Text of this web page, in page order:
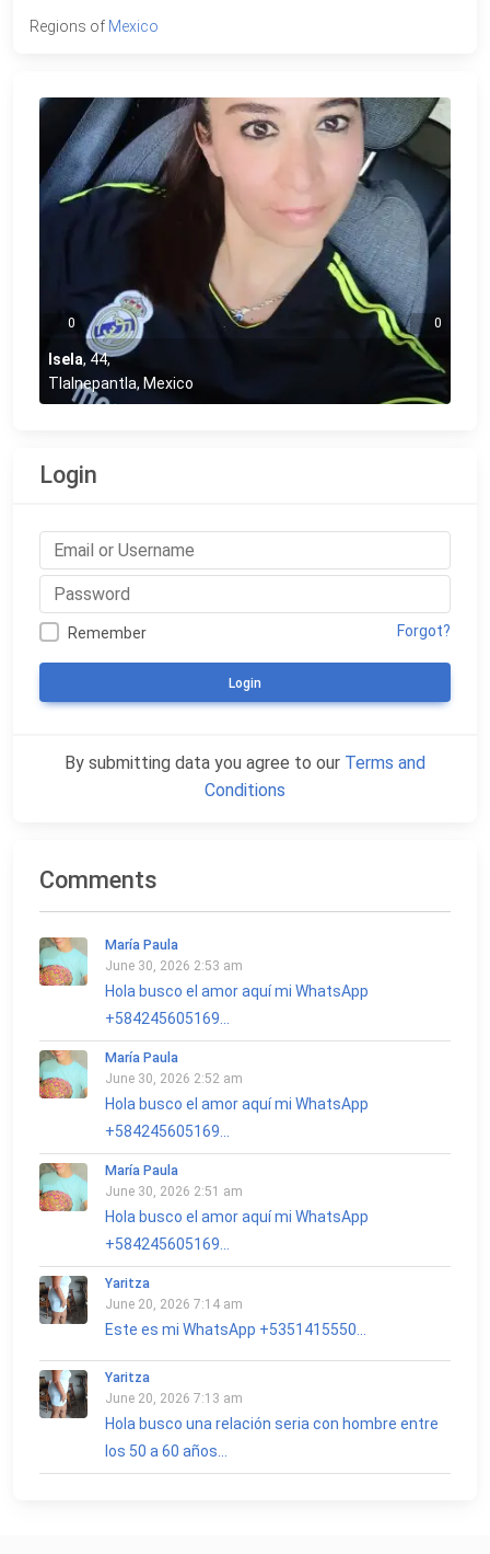
Regions of Mexico
0 0
Isela, 44,
Tlalnepantla, Mexico
Login
Remember Forgot?
Login
By submitting data you agree to our Terms and
Conditions
Comments
María Paula
June 30, 2026 2:53 am
Hola busco el amor aquí mi WhatsApp
+584245605169...
María Paula
June 30, 2026 2:52 am
Hola busco el amor aquí mi WhatsApp
+584245605169...
María Paula
June 30, 2026 2:51 am
Hola busco el amor aquí mi WhatsApp
+584245605169...
Yaritza
June 20, 2026 7:14 am
Este es mi WhatsApp +5351415550...
Yaritza
June 20, 2026 7:13 am
Hola busco una relación seria con hombre entre
los 50 a 60 años...